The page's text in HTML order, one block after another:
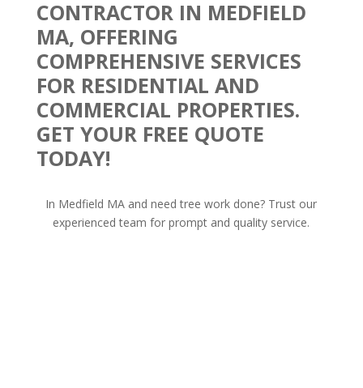
CONTRACTOR IN MEDFIELD
MA, OFFERING
COMPREHENSIVE SERVICES
FOR RESIDENTIAL AND
COMMERCIAL PROPERTIES.
GET YOUR FREE QUOTE
TODAY!
In Medfield MA and need tree work done? Trust our
experienced team for prompt and quality service.